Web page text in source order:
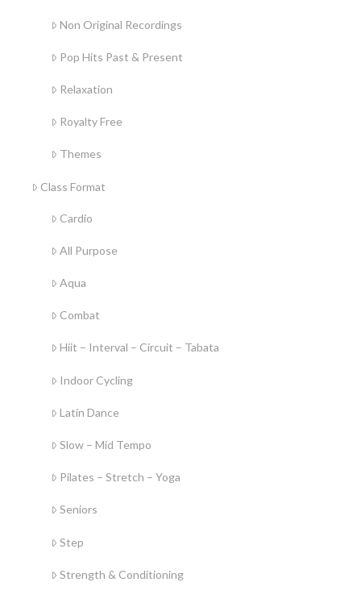
Non Original Recordings
Pop Hits Past & Present
Relaxation
Royalty Free
Themes
Class Format
Cardio
All Purpose
Aqua
Combat
Hiit – Interval – Circuit – Tabata
Indoor Cycling
Latin Dance
Slow – Mid Tempo
Pilates – Stretch – Yoga
Seniors
Step
Strength & Conditioning